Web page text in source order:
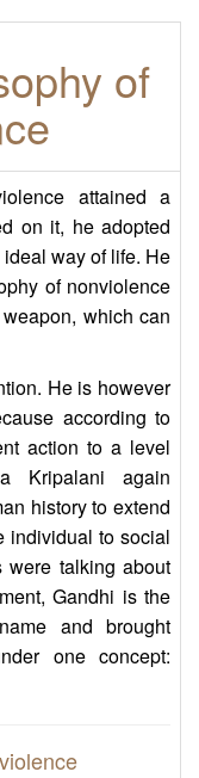
of
attained a
on it, he adopted
way of life. He
of nonviolence
which can
He is however
according to
action to a level
Kripalani again
history to extend
individual to social
were talking about
Gandhi is the
and brought
one concept: